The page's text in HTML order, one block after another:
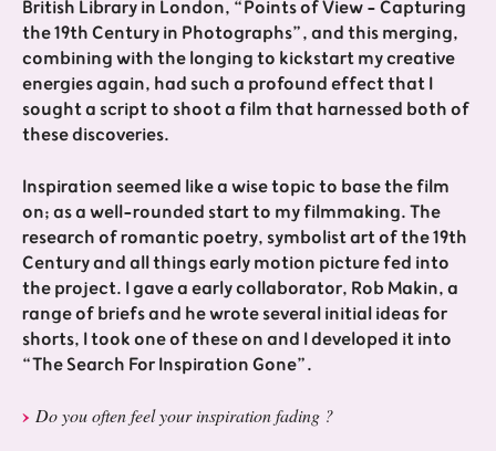
British Library in London, “Points of View - Capturing
the 19th Century in Photographs”, and this merging,
combining with the longing to kickstart my creative
energies again, had such a profound effect that I
sought a script to shoot a film that harnessed both of
these discoveries.
Inspiration seemed like a wise topic to base the film
on; as a well-rounded start to my filmmaking. The
research of romantic poetry, symbolist art of the 19th
Century and all things early motion picture fed into
the project. I gave a early collaborator, Rob Makin, a
range of briefs and he wrote several initial ideas for
shorts, I took one of these on and I developed it into
“The Search For Inspiration Gone”.
Do you often feel your inspiration fading ?